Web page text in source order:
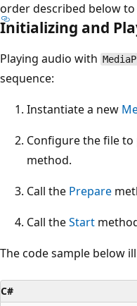
order described below
Initializing and
Playing audio with
sequence:
Instantiate a new
Configure the file to
method.
Call the Prepare
Call theStart
The code sample below
C#